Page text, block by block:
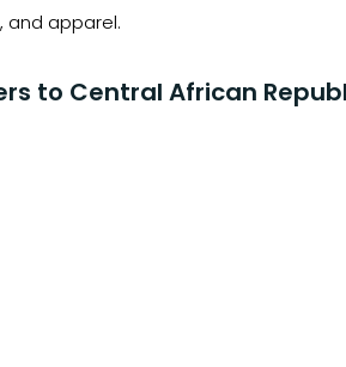
and apparel.
to Central African